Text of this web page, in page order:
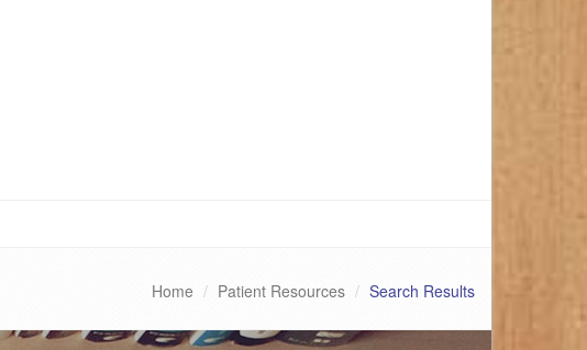
Home Patient Resources Search Results